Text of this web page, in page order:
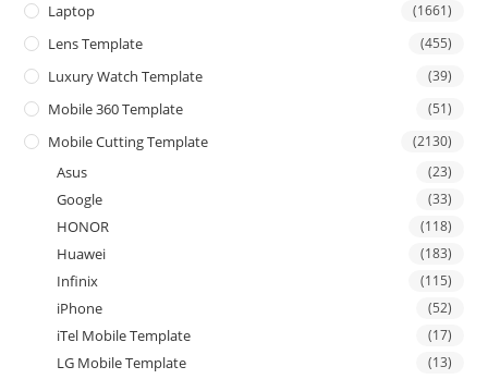
Laptop (1661)
Lens Template (455)
Luxury Watch Template (39)
Mobile 360 Template (51)
Mobile Cutting Template (2130)
Asus (23)
Google (33)
HONOR (118)
Huawei (183)
Infinix (115)
iPhone (52)
iTel Mobile Template (17)
LG Mobile Template (13)